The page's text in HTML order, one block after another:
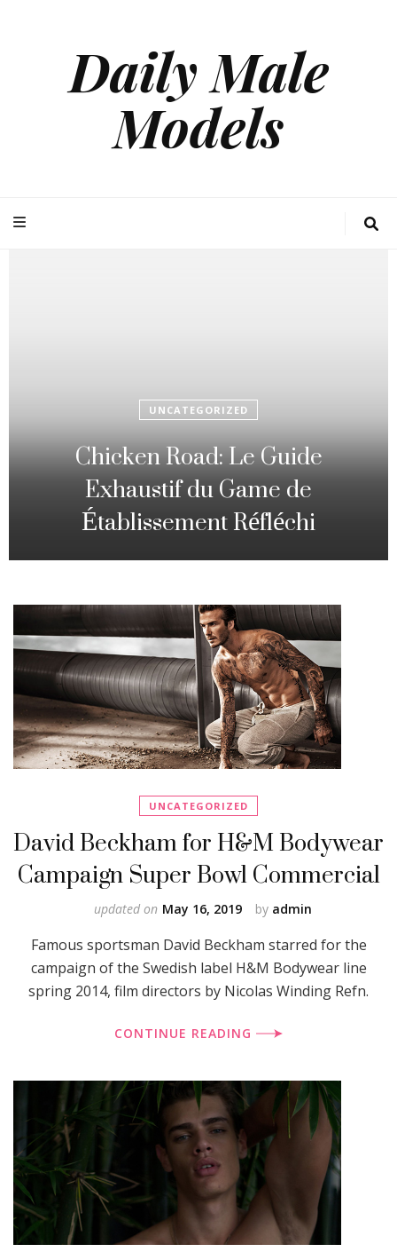
Daily Male
Models
UNCATEGORIZED
Fowl Route: The particular
Strategic Gambling Activity
Changing Sequence Analysis
UNCATEGORIZED
David Beckham for H&M Bodywear
Campaign Super Bowl Commercial
by admin
updated on May 16, 2019
Famous sportsman David Beckham starred for the
campaign of the Swedish label H&M Bodywear line
spring 2014, film directors by Nicolas Winding Refn.
CONTINUE READING